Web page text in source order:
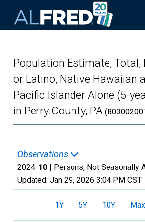
Population Estimate, Total,
or Latino, Native Hawaiian
Pacific Islander Alone (5-
in Perry County, PA
Observations
2024: 10 | Persons, Not Seasonally
Updated: Jan 29, 2026 3:04 PM CST
1Y 5Y 10Y Max